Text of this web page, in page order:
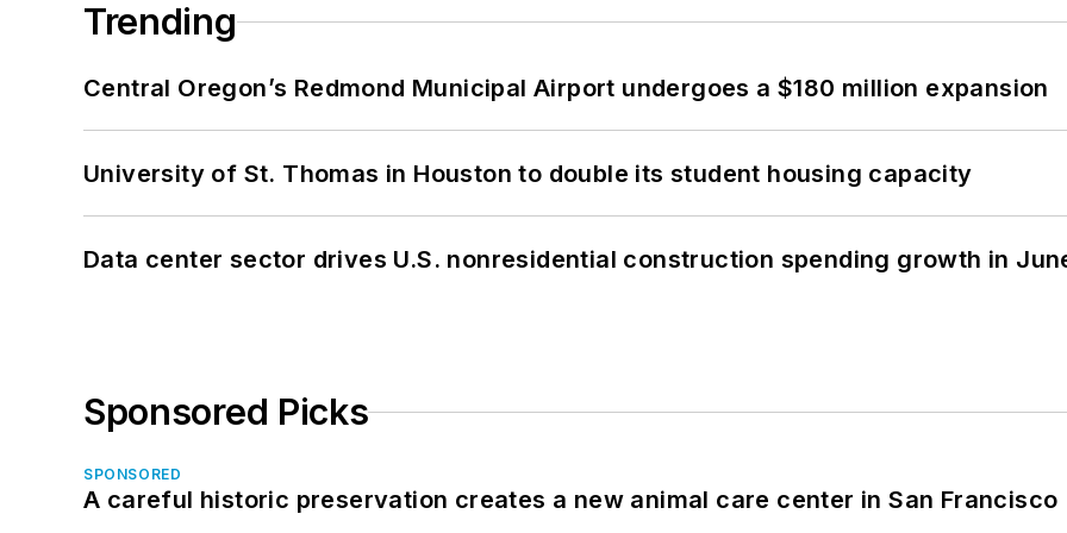
Trending
Central Oregon’s Redmond Municipal Airport undergoes a $180 million expansion
University of St. Thomas in Houston to double its student housing capacity
Data center sector drives U.S. nonresidential construction spending growth in
Sponsored Picks
SPONSORED
A careful historic preservation creates a new animal care center in San Francisco